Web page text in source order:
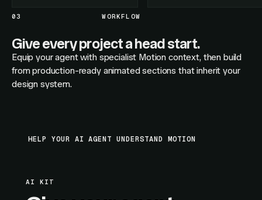
03 WORKFLOW
Give every project a head start.
Equip your agent with specialist Motion context, then build
from production-ready animated sections that inherit your
design system.
HELP YOUR AI AGENT UNDERSTAND MOTION
AI KIT